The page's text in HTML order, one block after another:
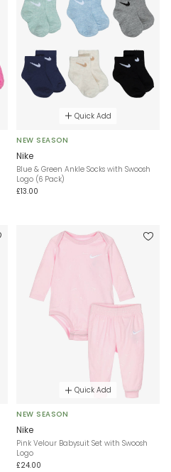
Quick Add
NEW SEASON
Nike
Blue & Green Ankle Socks with Swoosh
Logo (6 Pack)
£13.00
Quick Add
NEW SEASON
Nike
Pink Velour Babysuit Set with Swoosh
Logo
£24.00